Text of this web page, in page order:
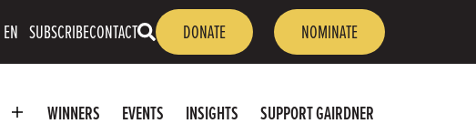
EN SUBSCRIBECONTACT
OPEN
SEARCH
DONATE NOMINATE
WINNERS EVENTS INSIGHTS SUPPORT GAIRDNER